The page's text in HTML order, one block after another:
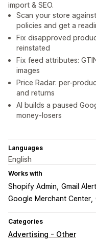
import & SEO.
Scan your store
policies and get a
Fix disapproved
reinstated
Fix feed attributes:
images
Price Radar: per-
and returns
AI builds a paused
money-losers
Languages
English
Works with
Shopify Admin Gmail
Google Merchant Center
Categories
Advertising - Other